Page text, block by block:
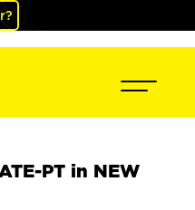
PT in NEW